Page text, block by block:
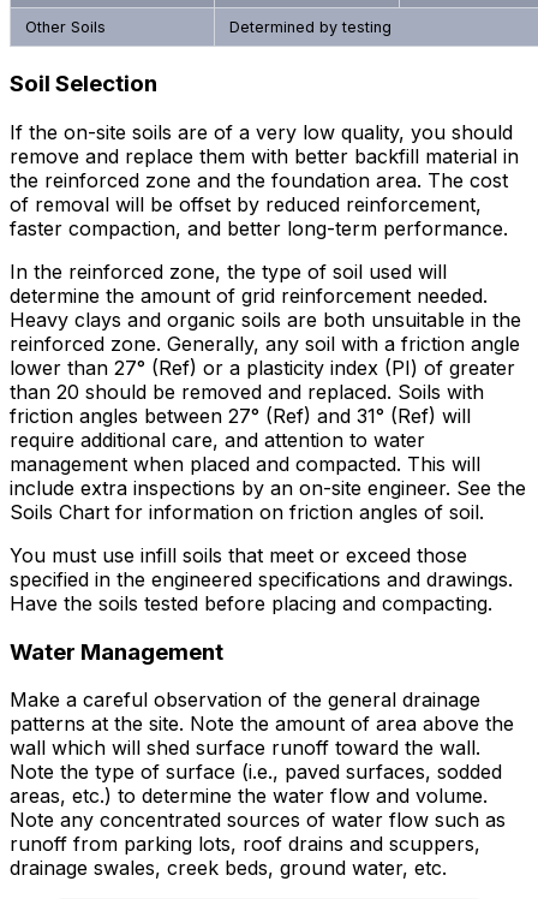
Other Soils Determined by testing
Soil Selection
If the on-site soils are of a very low quality, you should
remove and replace them with better backfill material in
the reinforced zone and the foundation area. The cost
of removal will be offset by reduced reinforcement,
faster compaction, and better long-term performance.
In the reinforced zone, the type of soil used will
determine the amount of grid reinforcement needed.
Heavy clays and organic soils are both unsuitable in the
reinforced zone. Generally, any soil with a friction angle
lower than 27° (Ref) or a plasticity index (PI) of greater
than 20 should be removed and replaced. Soils with
friction angles between 27° (Ref) and 31° (Ref) will
require additional care, and attention to water
management when placed and compacted. This will
include extra inspections by an on-site engineer. See the
Soils Chart for information on friction angles of soil.
You must use infill soils that meet or exceed those
specified in the engineered specifications and drawings.
Have the soils tested before placing and compacting.
Water Management
Make a careful observation of the general drainage
patterns at the site. Note the amount of area above the
wall which will shed surface runoff toward the wall.
Note the type of surface (i.e., paved surfaces, sodded
areas, etc.) to determine the water flow and volume.
Note any concentrated sources of water flow such as
runoff from parking lots, roof drains and scuppers,
drainage swales, creek beds, ground water, etc.